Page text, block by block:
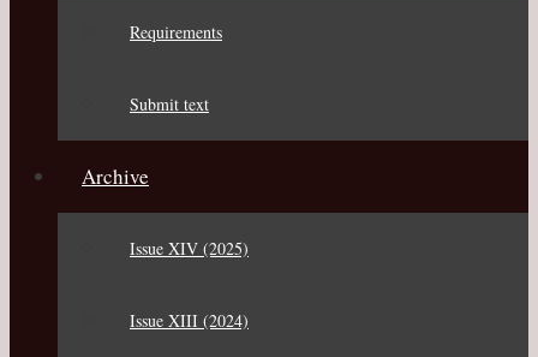
Requirements
Submit text
Archive
Issue XIV (2025)
Issue XIII (2024)